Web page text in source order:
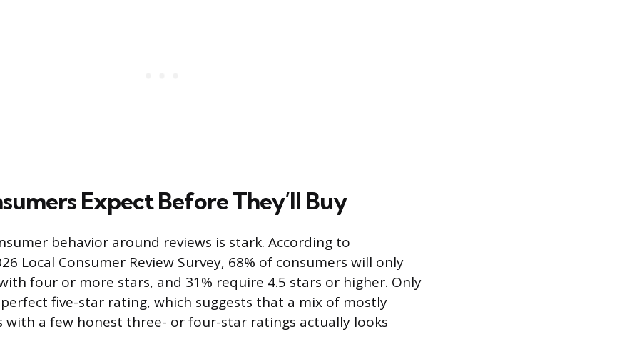
Expect Before They’ll Buy
behavior around reviews is stark. According to
Local Consumer Review Survey, 68% of consumers will only
four or more stars, and 31% require 4.5 stars or higher. Only
five-star rating, which suggests that a mix of mostly
with a few honest three- or four-star ratings actually looks